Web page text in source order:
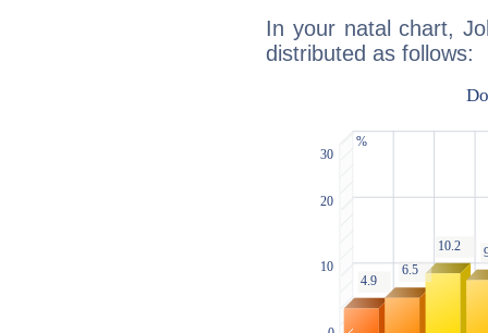
In your natal chart,
distributed as follows: